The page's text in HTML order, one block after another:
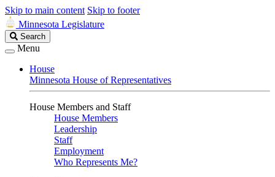
Skip to main content Skip to footer
Minnesota Legislature
Search
Legislature
Search
Menu
House
Minnesota House of Representatives
House Members and Staff
House Members
Leadership
Staff
Employment
Who Represents Me?